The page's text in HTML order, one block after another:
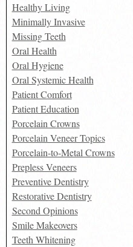
Healthy Living
Minimally Invasive
Missing Teeth
Oral Health
Oral Hygiene
Oral Systemic Health
Patient Comfort
Patient Education
Porcelain Crowns
Porcelain Veneer Topics
Porcelain-to-Metal Crowns
Prepless Veneers
Preventive Dentistry
Restorative Dentistry
Second Opinions
Smile Makeovers
Teeth Whitening